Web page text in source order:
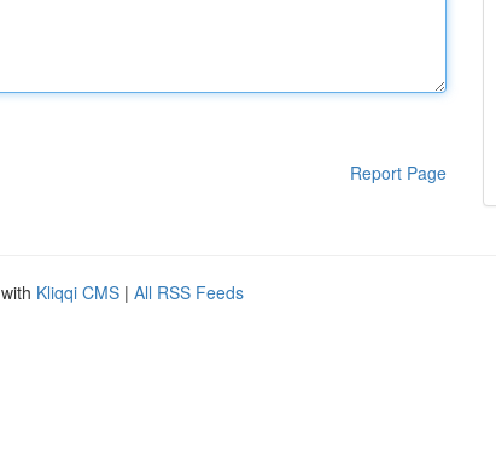
Report Page
Kliqqi CMS | All RSS Feeds